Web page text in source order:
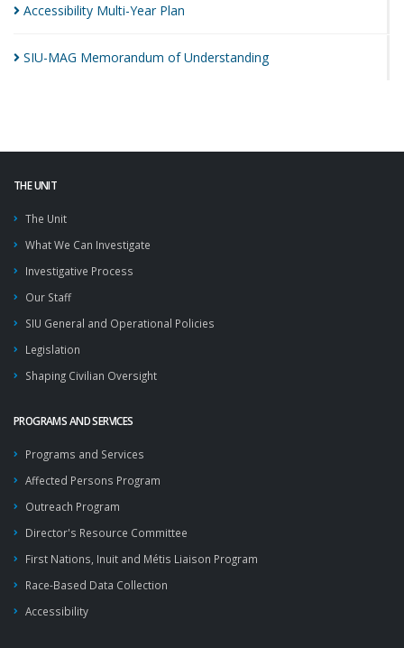
Accessibility Multi-Year Plan
SIU-MAG Memorandum ofUnderstanding
THE UNIT
The Unit
What We Can Investigate
Investigative Process
Our Staff
SIU General and Operational Policies
Legislation
Shaping Civilian Oversight
PROGRAMS AND SERVICES
Programs and Services
Affected Persons Program
Outreach Program
Director's Resource Committee
First Nations, Inuit and Métis Liaison Program
Race-Based Data Collection
Accessibility